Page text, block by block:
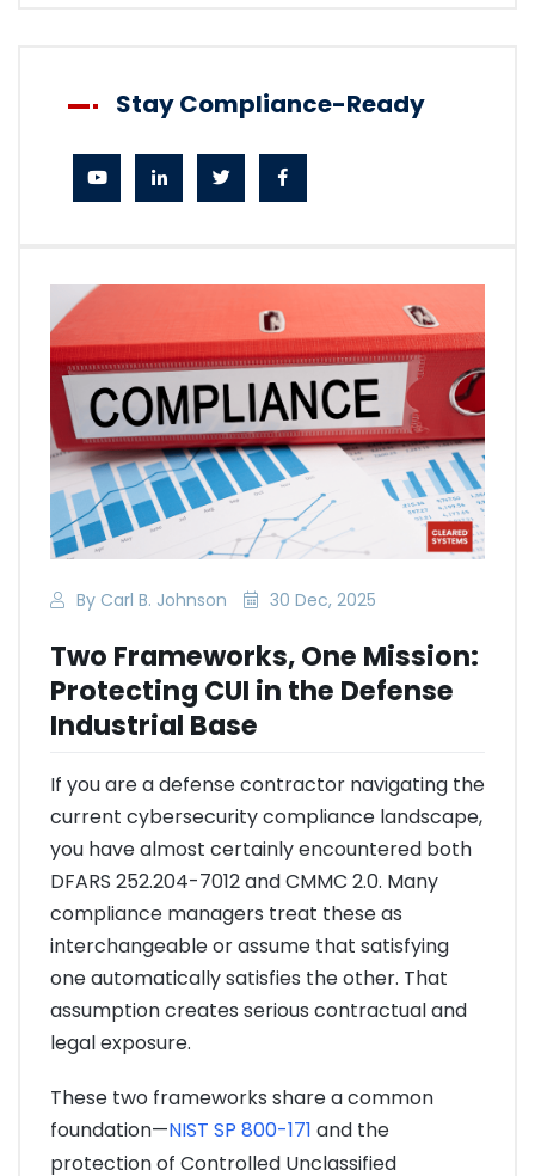
By Carl B. Johnson 30 Dec, 2025
Two Frameworks, One Mission:
Protecting CUI in the Defense
Industrial Base
If you are a defense contractor navigating the
current cybersecurity compliance landscape,
you have almost certainly encountered both
DFARS 252.204-7012 and CMMC 2.0. Many
compliance managers treat these as
interchangeable or assume that satisfying
one automatically satisfies the other. That
assumption creates serious contractual and
legal exposure.
These two frameworks share a common
foundation—NIST SP 800-171 and the
protection of Controlled Unclassified
Stay Compliance-Ready